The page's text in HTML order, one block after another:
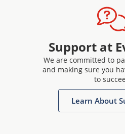
Support at
We are committed to
and making sure you
to
Learn About